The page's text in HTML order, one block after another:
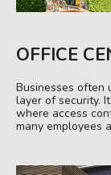
OFFICE
Businesses often
layer of security.
where access
many employees